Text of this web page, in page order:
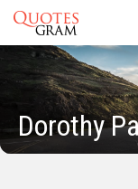
Dorothy